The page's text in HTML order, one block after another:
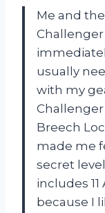
Me and
usually
with my
Breech
made me
secret
includes
because I